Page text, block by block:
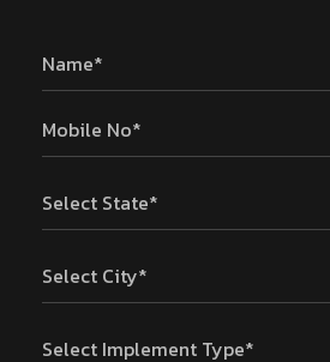
Name*
Mobile No*
Select State*
Select City*
Select Implement Type*